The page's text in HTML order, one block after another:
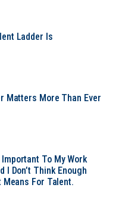
Ladder Is
Matters More Than Ever
To My Work
I Don’t Think Enough
For Talent.